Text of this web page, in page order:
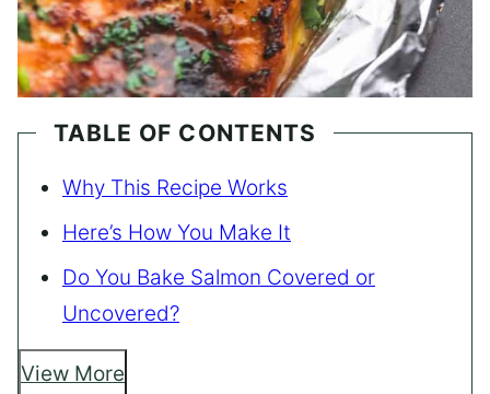
TABLE OF CONTENTS
Why This Recipe Works
Here’s How You Make It
Do You Bake Salmon Covered or
Uncovered?
View More